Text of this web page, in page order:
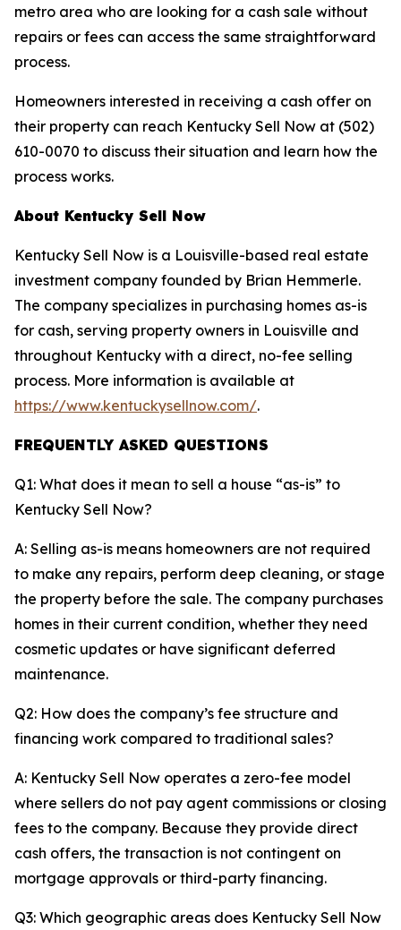
metro area who are looking for a cash sale without
repairs or fees can access the same straightforward
process.
Homeowners interested in receiving a cash offer on
their property can reach Kentucky Sell Now at (502)
610-0070 to discuss their situation and learn how the
process works.
About Kentucky Sell Now
Kentucky Sell Now is a Louisville-based real estate
investment company founded by Brian Hemmerle.
The company specializes in purchasing homes as-is
for cash, serving property owners in Louisville and
throughout Kentucky with a direct, no-fee selling
process. More information is available at
https://www.kentuckysellnow.com/.
FREQUENTLY ASKED QUESTIONS
Q1: What does it mean to sell a house “as-is” to
Kentucky Sell Now?
A: Selling as-is means homeowners are not required
to make any repairs, perform deep cleaning, or stage
the property before the sale. The company purchases
homes in their current condition, whether they need
cosmetic updates or have significant deferred
maintenance.
Q2: How does the company’s fee structure and
financing work compared to traditional sales?
A: Kentucky Sell Now operates a zero-fee model
where sellers do not pay agent commissions or closing
fees to the company. Because they provide direct
cash offers, the transaction is not contingent on
mortgage approvals or third-party financing.
Q3: Which geographic areas does Kentucky Sell Now